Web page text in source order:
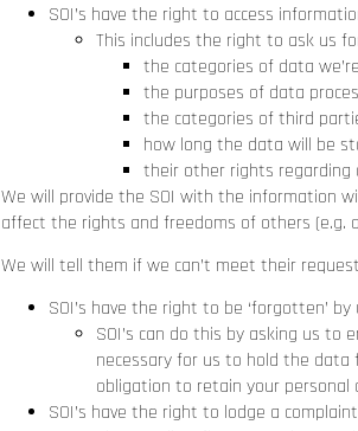
SOI’s have the right to access
This includes the right to ask us
the categories of data
the purposes of data
the categories of third
how long the data will be
their other rights regarding
We will provide the SOI with the information
affect the rights and freedoms of others (e.g.
We will tell them if we can’t meet their
SOI’s have the right to be ‘forgotten’ by
SOI’s can do this by asking us
necessary for us to hold the data
obligation to retain your personal
SOI’s have the right to lodge a